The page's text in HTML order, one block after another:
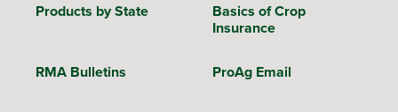
Products by State
Basics of Crop
Insurance
RMA Bulletins ProAg Email